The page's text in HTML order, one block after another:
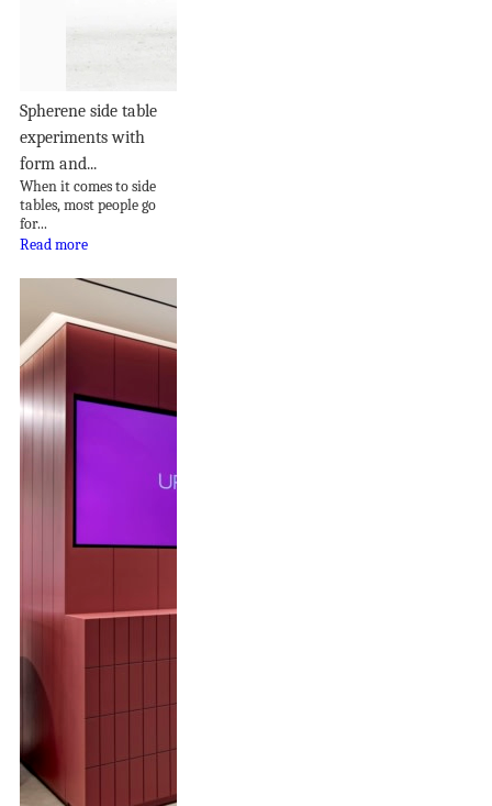
Spherene side table
experiments with
form and...
When it comes to side
tables, most people go
for...
Read more